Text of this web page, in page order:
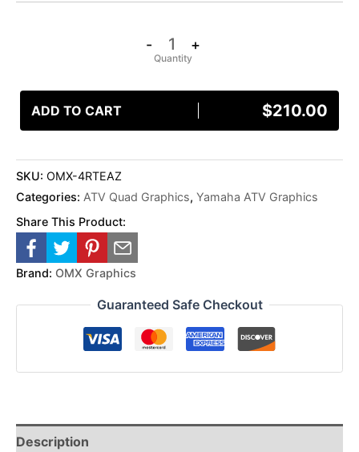
- +
ADD TO CART $210.00
SKU: OMX-4RTEAZ
Categories: ATV Quad Graphics, Yamaha ATV Graphics
Share This Product:
Brand: OMX Graphics
Guaranteed Safe Checkout
Description